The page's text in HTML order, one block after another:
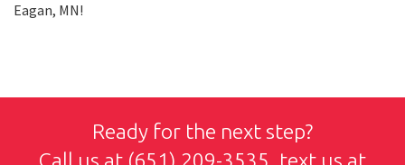
Eagan, MN!
Ready for the next step?
Call us at (651) 209-3535 , text us at